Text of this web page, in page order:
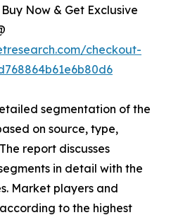
Now & Get Exclusive
checkout-
segmentation of the
on source, type,
report discusses
in detail with the
Market players and
to the highest